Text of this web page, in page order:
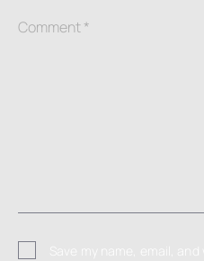
Comment *
Save my name, email,